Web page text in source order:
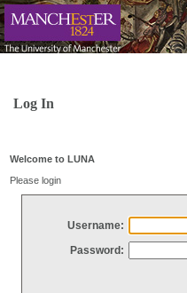
Log In
Welcome to LUNA
Please login
Username:
Password: